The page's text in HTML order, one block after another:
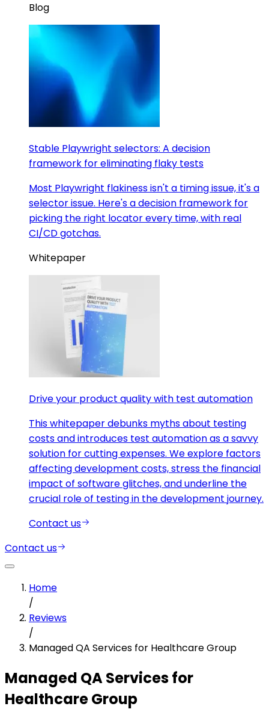
Blog
Stable Playwright selectors: A decision
framework for eliminating flaky tests
Most Playwright flakiness isn't a timing issue, it's a
selector issue. Here's a decision framework for
picking the right locator every time, with real
CI/CD gotchas.
Whitepaper
Drive your product quality with test automation
This whitepaper debunks myths about testing
costs and introduces test automation as a savvy
solution for cutting expenses. We explore factors
affecting development costs, stress the financial
impact of software glitches, and underline the
crucial role of testing in the development journey.
Contact us
Contact us
Home
/
Reviews
/
Managed QA Services for Healthcare Group
Managed QA Services for
Healthcare Group